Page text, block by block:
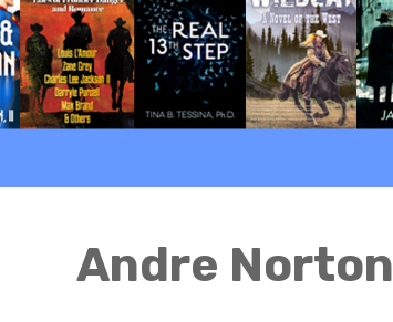
Andre Norton